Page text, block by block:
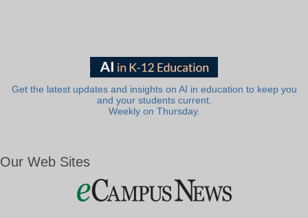
Get the latest updates and insights on AI in education to keep you
and your students current.
Weekly on Thursday.
Our Web Sites